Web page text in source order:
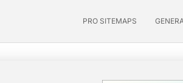
PRO SITEMAPS